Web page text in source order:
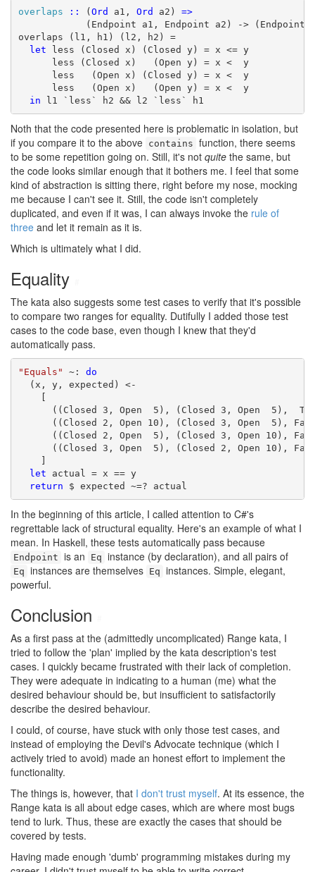
overlaps :: (Ord a1, Ord a2) =>
(Endpoint a1, Endpoint a2) -> (Endpoint a2,
overlaps (l1, h1) (l2, h2) =
let less (Closed x) (Closed y) = x <= y
less (Closed x)   (Open y) = x <  y
less   (Open x) (Closed y) = x <  y
less   (Open x)   (Open y) = x <  y
in l1 `less` h2 && l2 `less` h1
Noth that the code presented here is problematic in isolation, but
if you compare it to the above contains function, there seems
to be some repetition going on. Still, it's not quite the same, but
the code looks similar enough that it bothers me. I feel that some
kind of abstraction is sitting there, right before my nose, mocking
me because I can't see it. Still, the code isn't completely
duplicated, and even if it was, I can always invoke the rule of
three and let it remain as it is.
Which is ultimately what I did.
Equality
The kata also suggests some test cases to verify that it's possible
to compare two ranges for equality. Dutifully I added those test
cases to the code base, even though I knew that they'd
automatically pass.
"Equals" ~: do
(x, y, expected) <-
[
((Closed 3, Open  5), (Closed 3, Open  5),
((Closed 2, Open 10), (Closed 3, Open  5),
((Closed 2, Open  5), (Closed 3, Open 10),
((Closed 3, Open  5), (Closed 2, Open 10),
]
let actual = x == y
return $ expected ~=? actual
In the beginning of this article, I called attention to C#'s
regrettable lack of structural equality. Here's an example of what I
mean. In Haskell, these tests automatically pass because
Endpoint is an Eq instance (by declaration), and all pairs of
Eq instances are themselves Eq instances. Simple, elegant,
powerful.
Conclusion
As a first pass at the (admittedly uncomplicated) Range kata, I
tried to follow the 'plan' implied by the kata description's test
cases. I quickly became frustrated with their lack of completion.
They were adequate in indicating to a human (me) what the
desired behaviour should be, but insufficient to satisfactorily
describe the desired behaviour.
I could, of course, have stuck with only those test cases, and
instead of employing the Devil's Advocate technique (which I
actively tried to avoid) made an honest effort to implement the
functionality.
The things is, however, that I don't trust myself. At its essence, the
Range kata is all about edge cases, which are where most bugs
tend to lurk. Thus, these are exactly the cases that should be
covered by tests.
Having made enough 'dumb' programming mistakes during my